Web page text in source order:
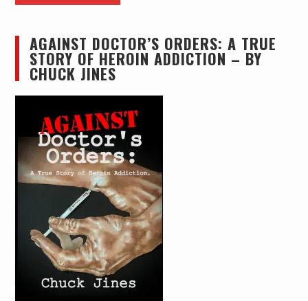
AGAINST DOCTOR’S ORDERS: A TRUE
STORY OF HEROIN ADDICTION – BY
CHUCK JINES